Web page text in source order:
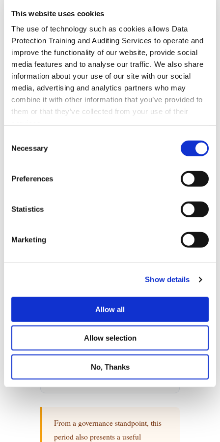
This website uses cookies
The use of technology such as cookies allows Data
Protection Training and Auditing Services to operate and
improve the functionality of our website, provide social
media features and to analyse our traffic. We also share
information about your use of our site with our social
media, advertising and analytics partners who may
combine it with other information that you’ve provided to
them or that they’ve collected from your use of their
Selection
Necessary
Preferences
Statistics
Marketing
Show details
Allow all
Allow selection
No, Thanks